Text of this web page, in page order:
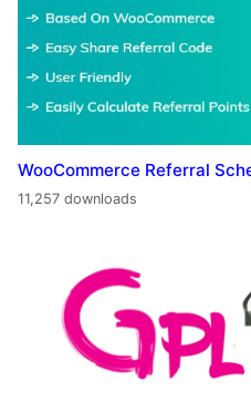
WooCommerce Referral
11,257 downloads